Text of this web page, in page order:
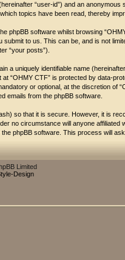
“user-id”) and an
topics have been read, thereby
phpBB software whilst browsing
to us. This can be, and is not
“your posts”).
a uniquely identifiable name
at “OHMY CTF” is protected by data-
or optional, at the discretion of
emails from the phpBB software.
so that it is secure. However, it is
no circumstance will anyone
phpBB software. This process will
Limited
Design